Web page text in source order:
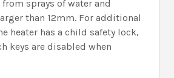
sprays of water and
than 12mm. For additional
heater has a child safety lock,
keys are disabled when